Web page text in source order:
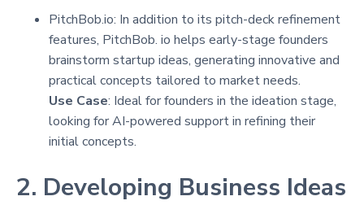
PitchBob.io: In addition to its pitch-deck refinement
features, PitchBob. io helps early-stage founders
brainstorm startup ideas, generating innovative and
practical concepts tailored to market needs.
Use Case: Ideal for founders in the ideation stage,
looking for AI-powered support in refining their
initial concepts.
2. Developing Business Ideas